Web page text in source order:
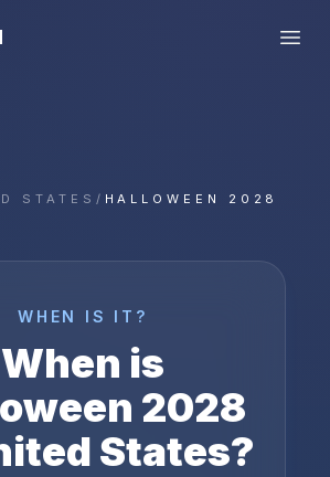
STATES / HALLOWEEN 2028
WHEN IS IT?
When is
2028
States?